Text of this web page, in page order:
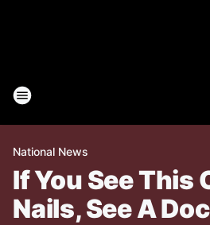
National News
If You See This
Nails, See A